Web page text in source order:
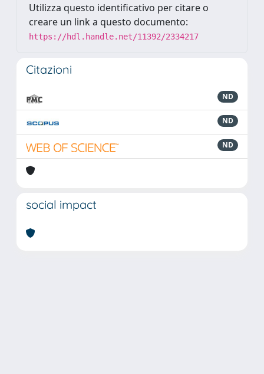
Utilizza questo identificativo per citare o
creare un link a questo documento:
https://hdl.handle.net/11392/2334217
Citazioni
ND
ND
ND
social impact